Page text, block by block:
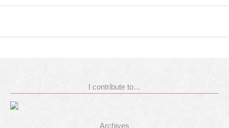
I contribute to…
Archives